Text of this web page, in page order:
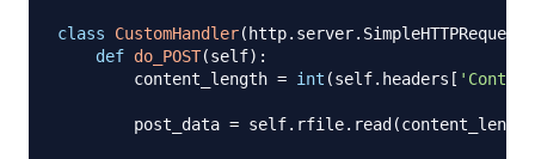
class CustomHandler( http. server.
def do_POST(self) :
        content_length
= int (self. headers [
        post_data
= self. rfile. read (content_length